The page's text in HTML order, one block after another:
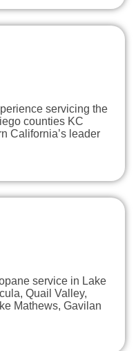
servicing the
counties KC
California’s leader
service in Lake
Quail Valley,
Mathews, Gavilan